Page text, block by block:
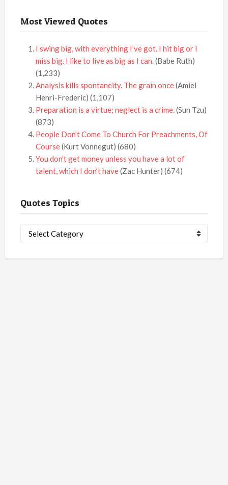
Most Viewed Quotes
I swing big, with everything I’ve got. I hit big or I
miss big. I like to live as big as I can.(Babe Ruth)
(1,233)
Analysis kills spontaneity. The grain once(Amiel
Henri-Frederic) (1,107)
Preparation is a virtue; neglect is a crime.(Sun Tzu)
(873)
People Don’t Come To Church For Preachments, Of
Course(Kurt Vonnegut) (680)
You don’t get money unless you have a lot of
talent, which I don’t have(Zac Hunter) (674)
Quotes Topics
Topics